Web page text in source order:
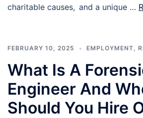
charitable causes, and a unique …
FEBRUARY 10, 2025 EMPLOYMENT,
What Is A
Engineer And
Should You Hire